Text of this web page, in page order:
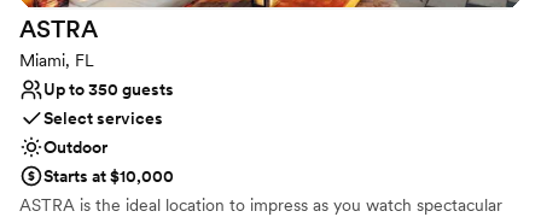
ASTRA
Miami, FL
Up to 350 guests
Select services
Outdoor
Starts at $10,000
ASTRA is the ideal location to impress as you watch spectacular